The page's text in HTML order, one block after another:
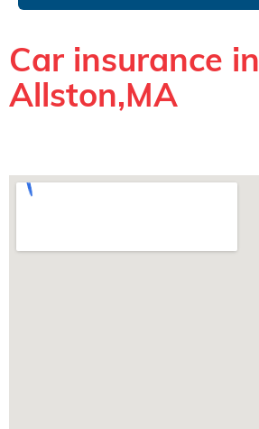
Car insurance in
Allston,MA